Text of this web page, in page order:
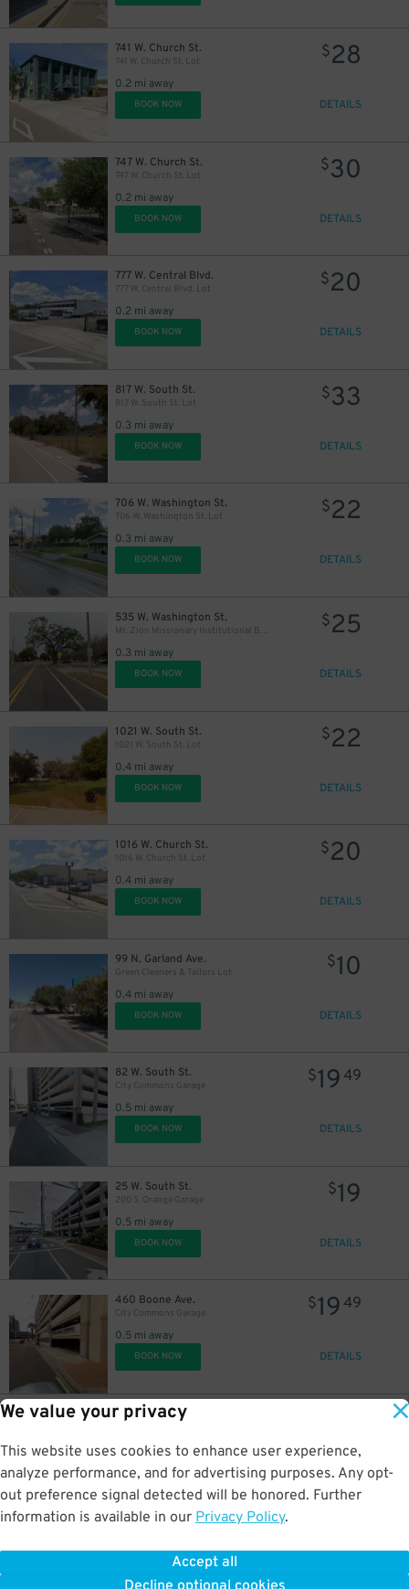
We value your privacy
This website uses cookies to enhance user experience,
analyze performance, and for advertising purposes. Any opt-
out preference signal detected will be honored. Further
information is available in our Privacy Policy.
Accept all
741 W. Church St.
741 W. Church St. Lot
0.2 mi away
$28
BOOK NOW DETAILS
747 W. Church St.
747 W. Church St. Lot
0.2 mi away
$30
BOOK NOW DETAILS
777 W. Central Blvd.
777 W. Central Blvd. Lot
0.2 mi away
$20
BOOK NOW DETAILS
817 W. South St.
817 W. South St. Lot
0.3 mi away
$33
BOOK NOW DETAILS
706 W. Washington St.
706 W. Washington St. Lot
0.3 mi away
$22
BOOK NOW DETAILS
535 W. Washington St.
Mt. Zion Missionary Institutional Baptist Church Lot
0.3 mi away
$25
BOOK NOW DETAILS
1021 W. South St.
1021 W. South St. Lot
0.4 mi away
$22
BOOK NOW DETAILS
1016 W. Church St.
1016 W. Church St. Lot
0.4 mi away
$20
BOOK NOW DETAILS
99 N. Garland Ave.
Green Cleaners & Tailors Lot
0.4 mi away
$10
BOOK NOW DETAILS
82 W. South St.
City Commons Garage
0.5 mi away
$1949
BOOK NOW DETAILS
25 W. South St.
200 S. Orange Garage
0.5 mi away
$19
BOOK NOW DETAILS
460 Boone Ave.
City Commons Garage
0.5 mi away
$1949
BOOK NOW DETAILS
51 W. Central Blvd.
0.5 mi away
BOOK NOW DETAILS
0.5 mi away
BOOK NOW